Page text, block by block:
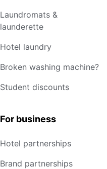
Laundromats &
launderette
Hotel laundry
Broken washing machine?
Student discounts
For business
Hotel partnerships
Brand partnerships